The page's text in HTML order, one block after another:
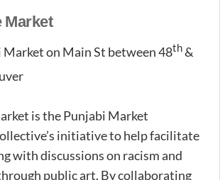
Market
Market on Main St between 48th&
is the Punjabi Market
initiative to help facilitate
with discussions on racism and
public art. By collaborating